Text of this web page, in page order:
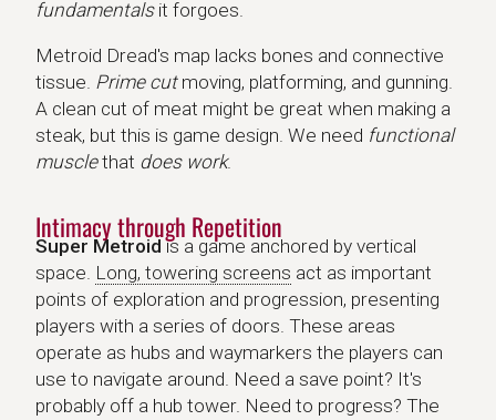
fundamentalsit forgoes.
Metroid Dread's map lacks bones and connective
tissue. Prime cutmoving, platforming, and gunning.
A clean cut of meat might be great when making a
steak, but this is game design. We need functional
musclethat does work.
Intimacy through Repetition
Super Metroid is a game anchored by vertical
space. Long, towering screens act as important
points of exploration and progression, presenting
players with a series of doors. These areas
operate as hubs and waymarkers the players can
use to navigate around. Need a save point? It's
probably off a hub tower. Need to progress? The